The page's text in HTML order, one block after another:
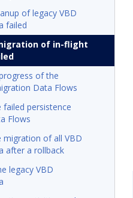
of legacy VBD
failed
of in-flight
of the
Data Flows
failed persistence
Flows
migration of all VBD
after a rollback
legacy VBD